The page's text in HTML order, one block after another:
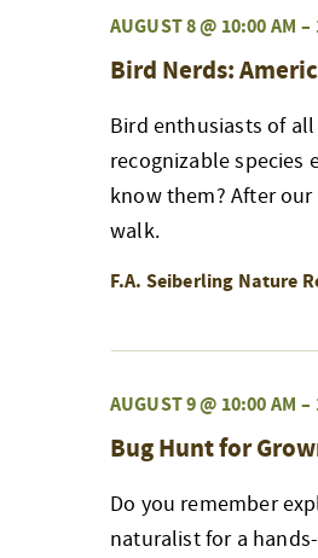
AUGUST 8 @ 10:00 AM –
Bird Nerds:
Bird enthusiasts of
recognizable species
know them? After
walk.
F.A. Seiberling Nature
AUGUST 9 @ 10:00 AM –
Bug Hunt for
Do you remember
naturalist for a